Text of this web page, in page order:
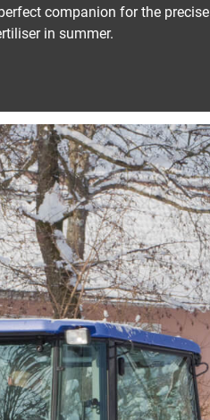
companion for the precise
in summer.